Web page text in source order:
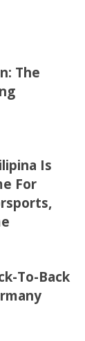
The
Is
For
To-Back